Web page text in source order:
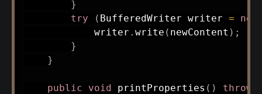
}
try
( BufferedWriter writer =
new
            writer
. write ( newContent ) ;
}
}
public void printProperties ( )
throws